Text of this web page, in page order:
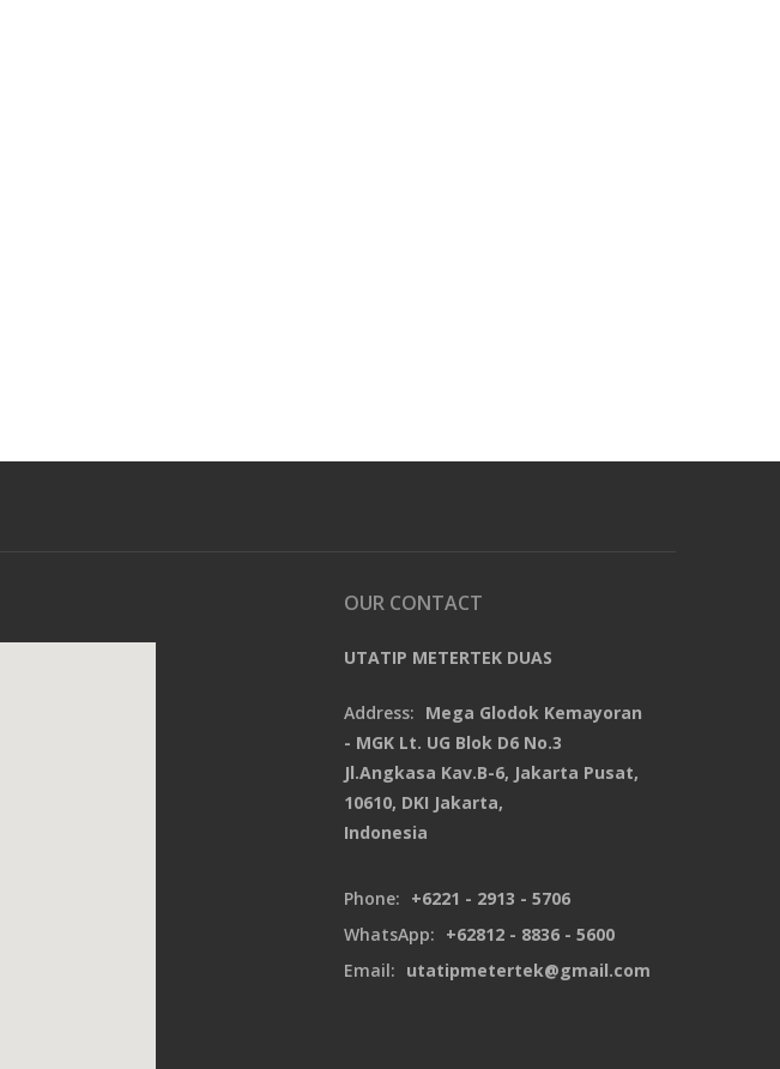
OUR CONTACT
UTATIP METERTEK DUAS
Address: Mega Glodok Kemayoran
- MGK Lt. UG Blok D6 No.3
Jl.Angkasa Kav.B-6, Jakarta Pusat,
10610, DKI Jakarta,
Indonesia
Phone: +6221 - 2913 - 5706
WhatsApp: +62812 - 8836 - 5600
Email: utatipmetertek@gmail.com